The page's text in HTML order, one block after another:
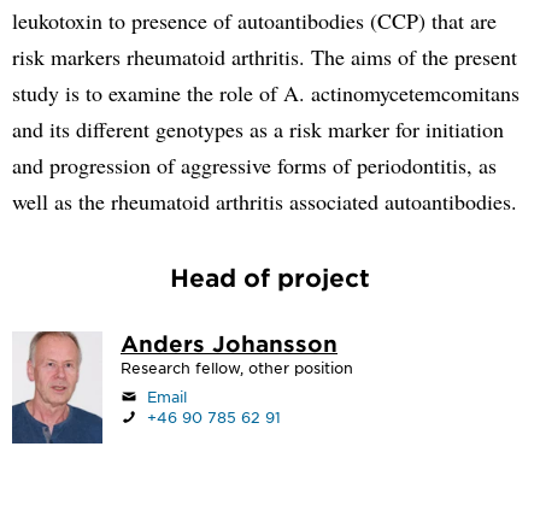
leukotoxin to presence of autoantibodies (CCP) that are
risk markers rheumatoid arthritis. The aims of the present
study is to examine the role of A. actinomycetemcomitans
and its different genotypes as a risk marker for initiation
and progression of aggressive forms of periodontitis, as
well as the rheumatoid arthritis associated autoantibodies.
Head of project
Anders Johansson
Research fellow, other position
Email
+46 90 785 62 91